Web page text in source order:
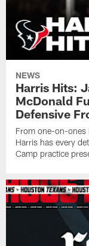
NEWS
Harris Hits:
McDonald
Defensive
From one-on-ones
Harris has every
Camp practice